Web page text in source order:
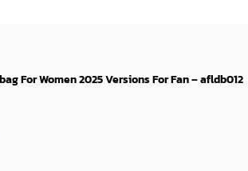
For Women 2025 Versions For Fan – afldb012